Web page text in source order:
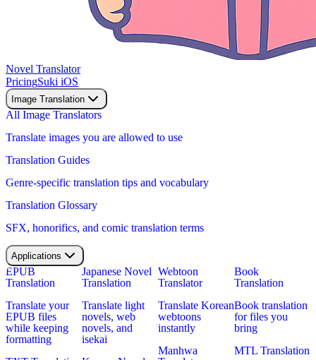
Novel Translator
PricingSuki iOS
Image Translation
All Image Translators
Translate images you are allowed to use
Translation Guides
Genre-specific translation tips and vocabulary
Translation Glossary
SFX, honorifics, and comic translation terms
Applications
EPUB
Translation
Translate your
EPUB files
while keeping
formatting
Japanese Novel
Translation
Translate light
novels, web
novels, and
isekai
Webtoon
Translator
Translate Korean
webtoons
instantly
Manhwa
Book
Translation
Book translation
for files you
bring
MTL Translation